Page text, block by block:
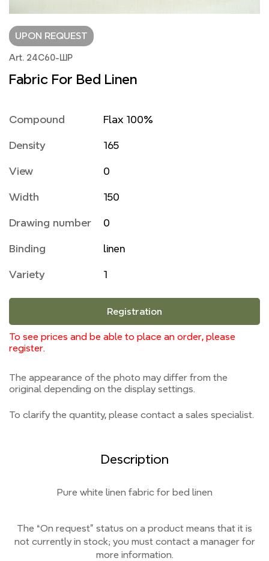
UPON REQUEST
Art. 24С60-ШР
Fabric For Bed Linen
Compound Flax 100%
Density 165
View 0
Width 150
Drawing number 0
Binding linen
Variety 1
Registration
To see prices and be able to place an order, please
register.
The appearance of the photo may differ from the
original depending on the display settings.
To clarify the quantity, please contact a sales specialist.
Description
Pure white linen fabric for bed linen
The “On request” status on a product means that it is
not currentlyin stock; you must contact a manager for
more information.